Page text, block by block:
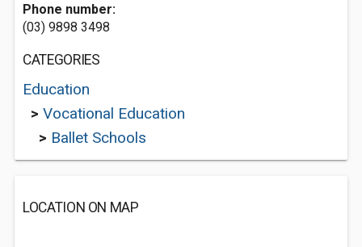
Phone number:
(03) 9898 3498
CATEGORIES
Education
> Vocational Education
> Ballet Schools
LOCATION ON MAP